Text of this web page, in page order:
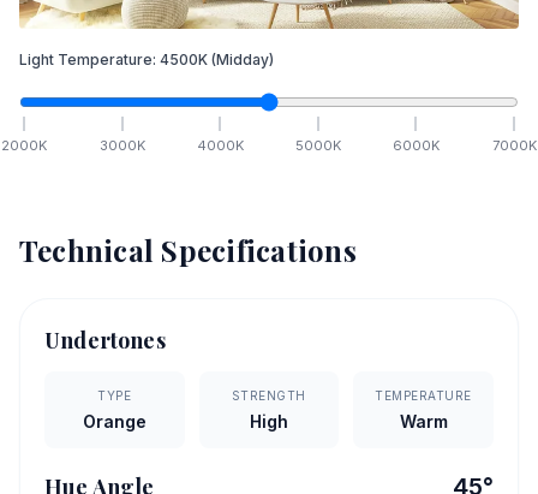
Light Temperature: 4500K (Midday)
2000K 3000K 4000K 5000K 6000K 7000K
Technical Specifications
Undertones
TYPE
Orange
STRENGTH
High
TEMPERATURE
Warm
Hue Angle 45°